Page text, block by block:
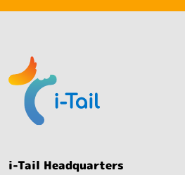
i-Tail Headquarters